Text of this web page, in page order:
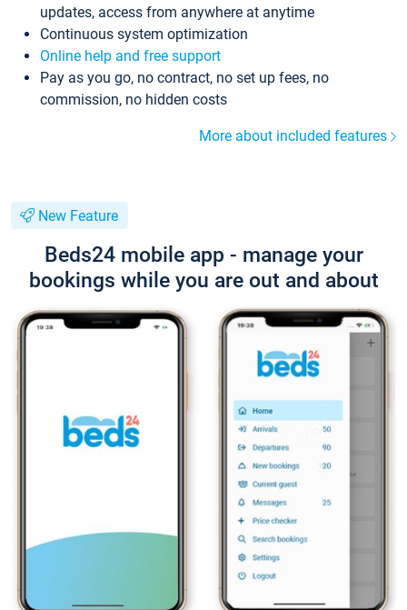
updates, access from anywhere at anytime
Continuous system optimization
Online help and free support
Pay as you go, no contract, no set up fees, no
commission, no hidden costs
More about included features
New Feature
Beds24 mobile app - manage your
bookings while you are out and about